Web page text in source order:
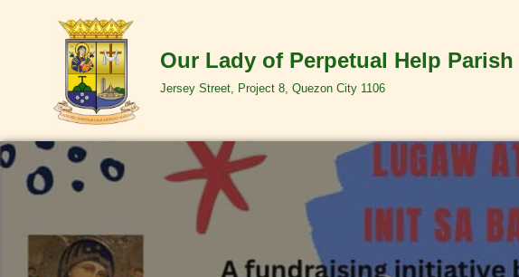
content
Our Lady of Perpetual Help Parish
Jersey Street, Project 8, Quezon City 1106